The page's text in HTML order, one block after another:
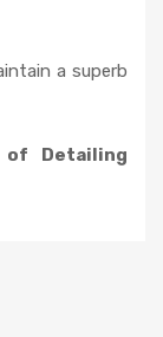
a superb
of Detailing